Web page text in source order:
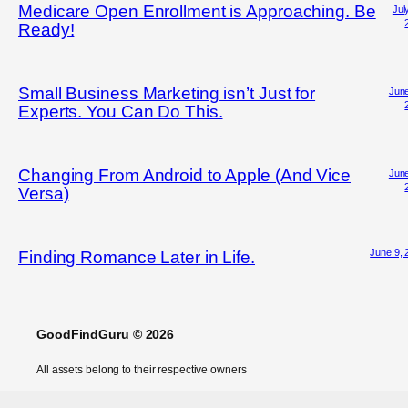
Medicare Open Enrollment is Approaching. Be
Ready!
Small Business Marketing isn’t Just for
Experts. You Can Do This.
Changing From Android to Apple (And Vice
Versa)
Finding Romance Later in Life. June 9,
GoodFindGuru © 2026
All assets belong to their respective owners